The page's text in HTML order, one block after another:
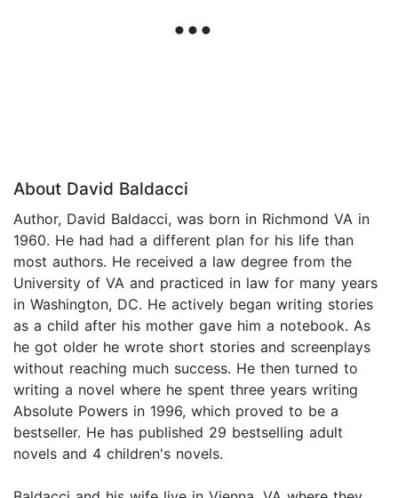
About David Baldacci
Author, David Baldacci, was born in Richmond VA in
1960. He had had a different plan for his life than
most authors. He received a law degree from the
University of VA and practiced in law for many years
in Washington, DC. He actively began writing stories
as a child after his mother gave him a notebook. As
he got older he wrote short stories and screenplays
without reaching much success. He then turned to
writing a novel where he spent three years writing
Absolute Powers in 1996, which proved to be a
bestseller. He has published 29 bestselling adult
novels and 4 children's novels.